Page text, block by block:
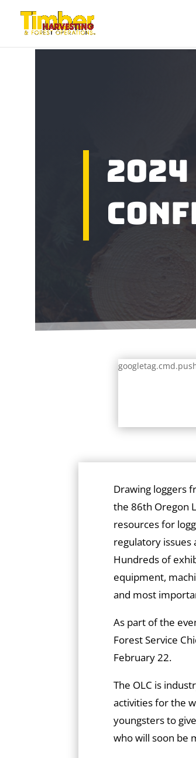
Drawing loggers
the 86th Oregon
resources for
regulatory issues
Hundreds of
equipment,
and most
As part of the
Forest Service
February 22.
The OLC is
activities for the
youngsters to
who will soon be